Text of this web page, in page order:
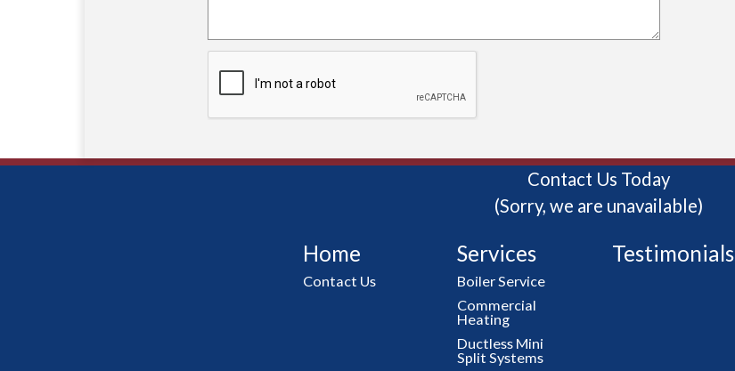
Contact Us Today
(Sorry, we are unavailable)
Home
Contact Us
Services
Boiler Service
Commercial
Heating
Ductless Mini
Split Systems
Testimonials